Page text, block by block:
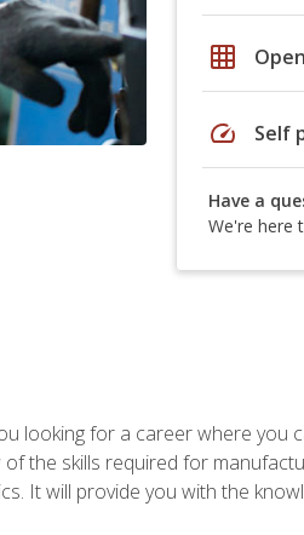
grid_on
speed Self
Have a
We're here
looking for a career where you
the skills required for
It will provide you with the